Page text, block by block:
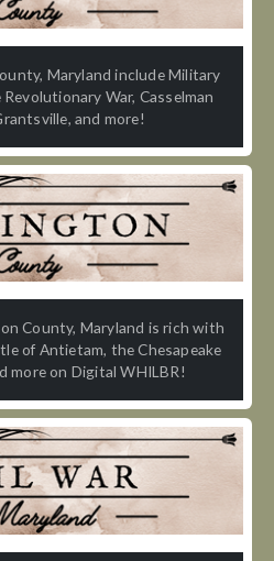
Maryland include Military
War, Casselman
and more!
County, Maryland is rich with
of Antietam, the Chesapeake
more on Digital WHILBR!